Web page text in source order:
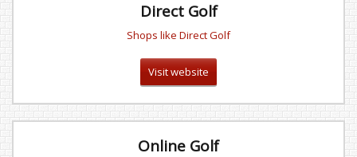
Direct Golf
Shops like Direct Golf
Visit website
Online Golf